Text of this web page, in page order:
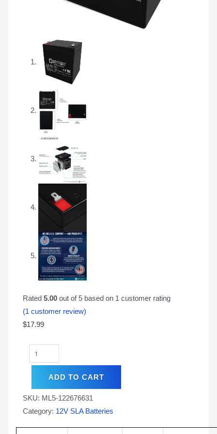
Rated 5.00out of 5 based on 1 customer rating
(1 customer review)
$17.99
ADD TO CART
SKU: ML5-122676631
Category: 12V SLA Batteries